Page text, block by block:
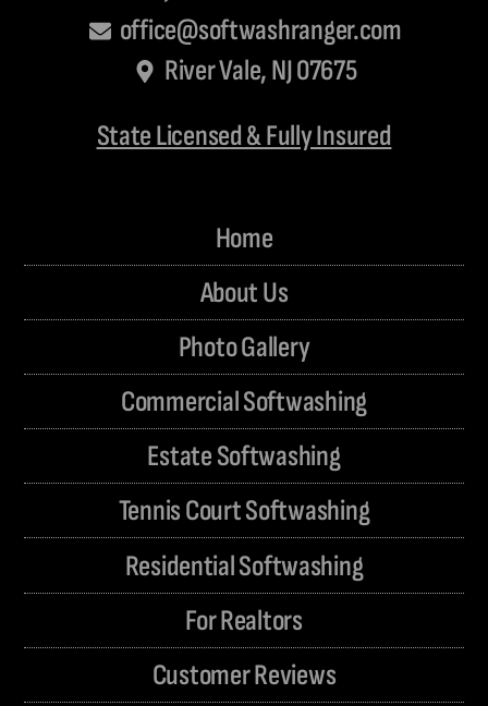
office@softwashranger.com
River Vale, NJ 07675
State Licensed & Fully Insured
Home
About Us
Photo Gallery
Commercial Softwashing
Estate Softwashing
Tennis Court Softwashing
Residential Softwashing
For Realtors
Customer Reviews